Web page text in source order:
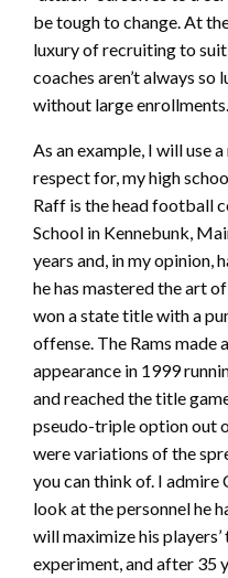
be tough to change. At
luxury of recruiting to
coaches aren’t always
without large enrollments.
As an example, I will use
respect for, my high
Raff is the head football
School in Kennebunk,
years and, in my opinion,
he has mastered the art
won a state title with a
offense. The Rams made
appearance in 1999
and reached the title
pseudo-triple option out
were variations of the
you can think of. I
look at the personnel he
will maximize his
experiment, and after 35